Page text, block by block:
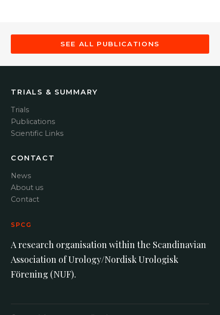
SEE ALL PUBLICATIONS
TRIALS & SUMMARY
Trials
Publications
Scientific Links
CONTACT
News
About us
Contact
SPCG
A research organisation within the Scandinavian
Association of Urology/Nordisk Urologisk
Förening (NUF).